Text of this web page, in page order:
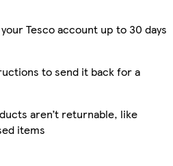
Tesco account up to 30 days
to send it back for a
aren’t returnable, like
items